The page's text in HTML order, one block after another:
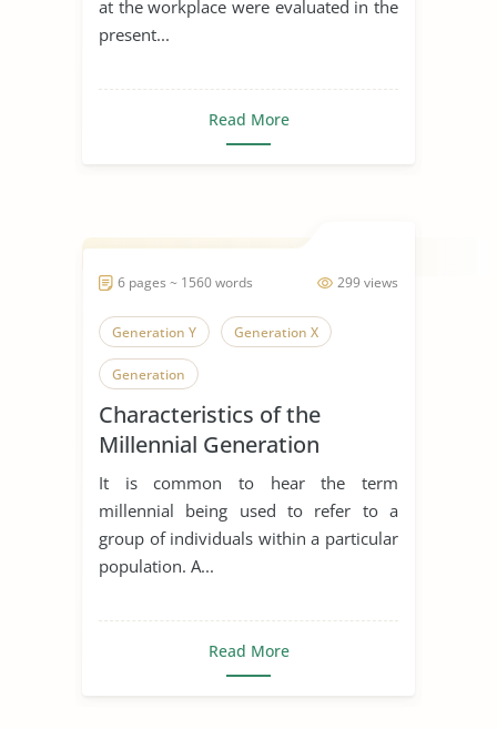
at the workplace were evaluated in the
present...
Read More
299 views
6 pages ~ 1560 words
Generation Y Generation X
Generation
Characteristics of the
Millennial Generation
It is common to hear the term
millennial being used to refer to a
group of individuals within a particular
population. A...
Read More